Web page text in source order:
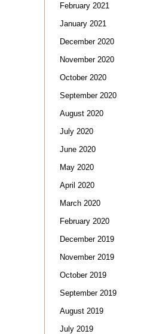
February 2021
January 2021
December 2020
November 2020
October 2020
September 2020
August 2020
July 2020
June 2020
May 2020
April 2020
March 2020
February 2020
December 2019
November 2019
October 2019
September 2019
August 2019
July 2019